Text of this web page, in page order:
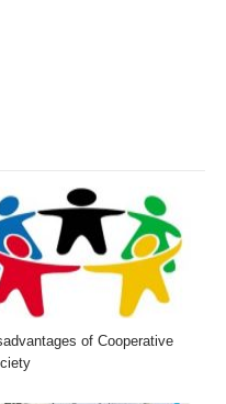
of Cooperative